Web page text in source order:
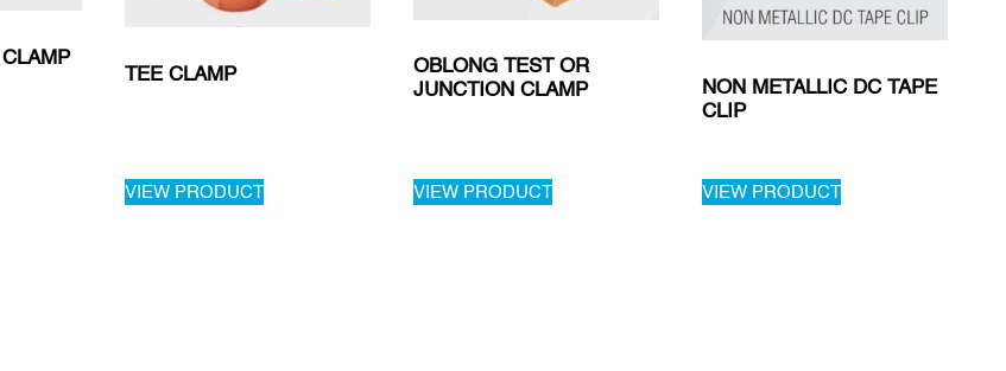
TEE CLAMP
VIEW PRODUCT
OBLONG TEST OR
JUNCTION CLAMP
VIEW PRODUCT
NON METALLIC DC TAPE
CLIP
VIEW PRODUCT